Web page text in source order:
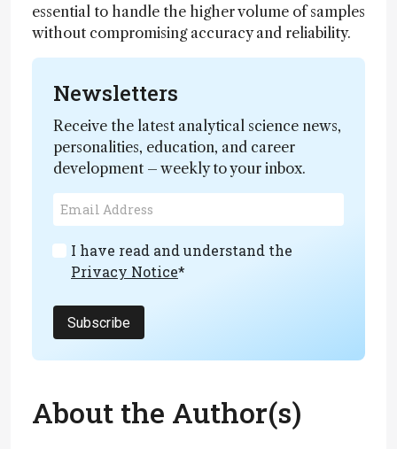
essential to handle the higher volume of samples
without compromising accuracy and reliability.
Newsletters
Receive the latest analytical science news,
personalities, education, and career
development – weekly to your inbox.
I have read and understand the
Privacy Notice*
Subscribe
About the Author(s)